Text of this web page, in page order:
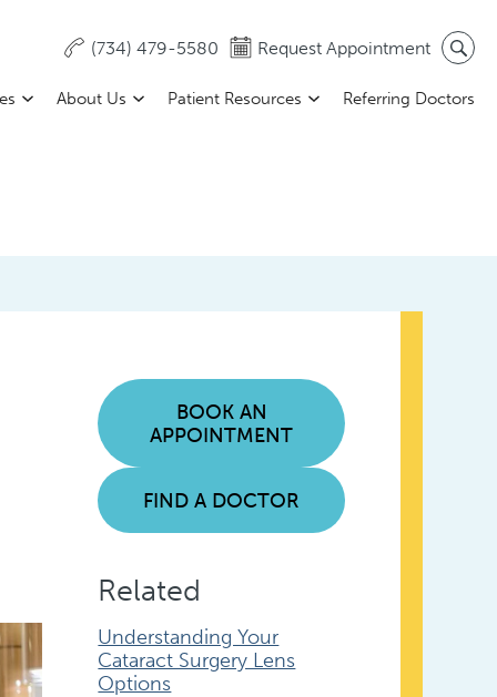
(734) 479-5580 Request Appointment
About Us Patient Resources Referring Doctors
BOOK AN
APPOINTMENT
FIND A DOCTOR
Related
Understanding Your
Cataract Surgery Lens
Options